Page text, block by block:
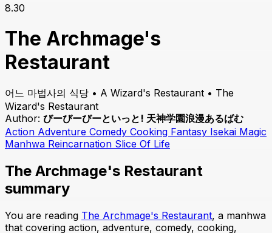
8.30
The Archmage's
Restaurant
어느 마법사의 식당 • A Wizard's Restaurant • The
Wizard's Restaurant
Author: びーびーびーといっと! 天神学園浪漫あるばむ
Action Adventure Comedy Cooking Fantasy Isekai Magic
Manhwa Reincarnation Slice Of Life
The Archmage's Restaurant
summary
You are reading The Archmage's Restaurant, a manhwa
that covering action, adventure, comedy, cooking,